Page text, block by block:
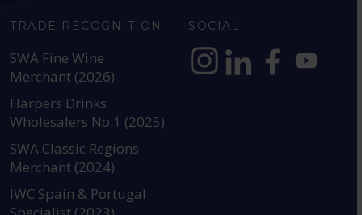
TRADE RECOGNITION
SWA Fine Wine
Merchant (2026)
Harpers Drinks
Wholesalers No.1 (2025)
SWA Classic Regions
Merchant (2024)
IWC Spain & Portugal
SOCIAL